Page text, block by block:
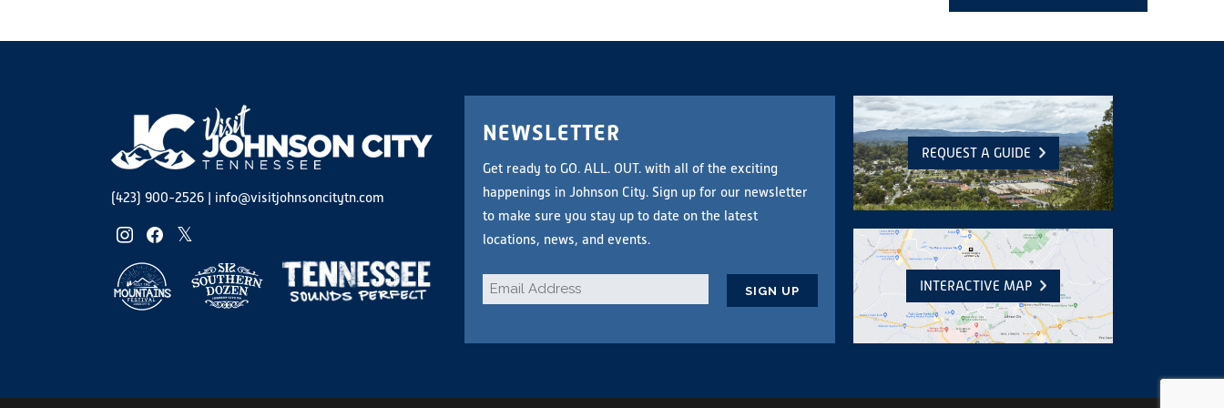
(423) 900-2526 | info@visitjohnsoncitytn.com
instagramfacebooktwitter
NEWSLETTER
Get ready to GO. ALL. OUT. with all of the exciting
happenings in Johnson City. Sign up for our newsletter
to make sure you stay up to date on the latest
locations, news, and events.
Email
REQUEST A GUIDE
INTERACTIVE MAP